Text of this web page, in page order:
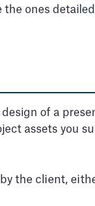
ones
of a
assets you
the client,